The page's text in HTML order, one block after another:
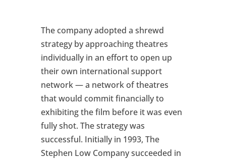
The company adopted a shrewd
strategy by approaching theatres
individually in an effort to open up
their own international support
network — a network of theatres
that would commit financially to
exhibiting the film before it was even
fully shot. The strategy was
successful. Initially in 1993, The
Stephen Low Company succeeded in